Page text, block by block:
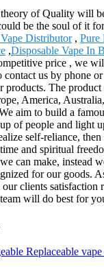
of Quality will
be the soul of it
Distributor, Pure
,Disposable Vape In
price , we
contact us by phone
products. The
America,
aim to build a
of people and light
self-reliance,
and spiritual
can make, instead
for our goods.
clients satisfaction
will do best for